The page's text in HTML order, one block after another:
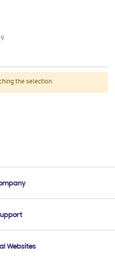
the selection.
Support
Support
Websites